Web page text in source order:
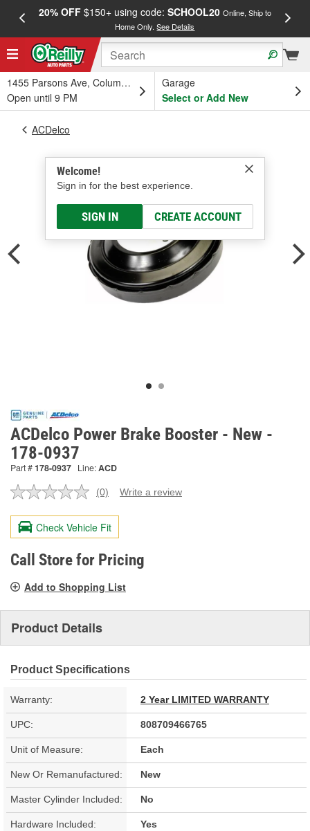
20% OFF$150+ using code: SCHOOL20 Online, Ship to
Home Only.See Details
1455 Parsons Ave, Columbus, OH
Open until 9 PM
Garage
Select or Add New
Welcome!
Sign in for the best experience.
SIGN IN CREATE ACCOUNT
ACDelco
ACDelco Power Brake Booster - New -
178-0937
Part #178-0937 Line:ACD
No
value.
Same
page
link.
(0) Write a review
Check Vehicle Fit
Call Store for Pricing
Add to Shopping List
Product Details
Product Specifications
Warranty: 2 Year LIMITED WARRANTY
UPC: 808709466765
Unit of Measure: Each
New Or Remanufactured: New
Master Cylinder Included: No
Hardware Included: Yes